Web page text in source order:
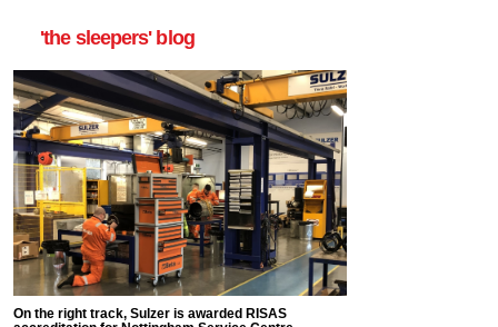
'the sleepers' blog
On the right track, Sulzer is awarded RISAS